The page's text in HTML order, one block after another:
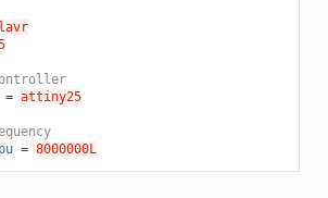
= attiny25
= 8000000L